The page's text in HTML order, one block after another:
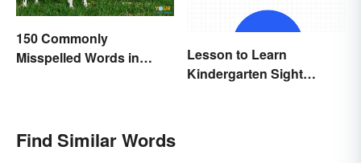
150 Commonly
Misspelled Words in
Lesson to Learn
Kindergarten Sight
Find Similar Words